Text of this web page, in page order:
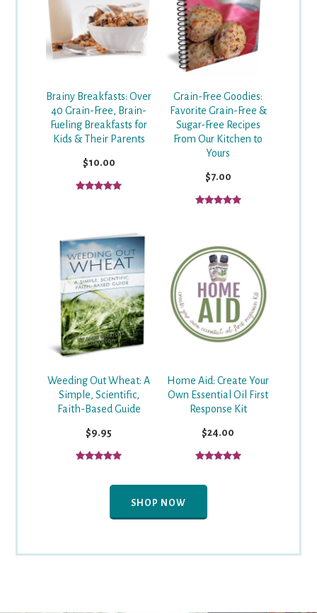
Brainy Breakfasts: Over
40 Grain-Free, Brain-
Fueling Breakfasts for
Kids & Their Parents
$10.00
Grain-Free Goodies:
Favorite Grain-Free &
Sugar-Free Recipes
From Our Kitchen to
Yours
$7.00
Weeding Out Wheat: A
Simple, Scientific,
Faith-Based Guide
$9.95
Home Aid: Create Your
Own Essential Oil First
Response Kit
$24.00
SHOP NOW